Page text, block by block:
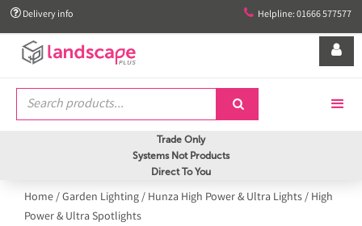
 Delivery info  Helpline: 01666 577577


Trade Only
Systems Not Products
Direct To You
Home/Garden Lighting/ Hunza High Power & Ultra Lights/ High
Power & Ultra Spotlights